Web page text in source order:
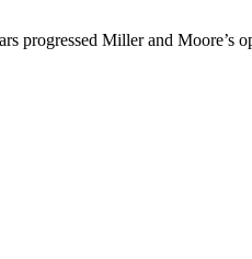
progressed Miller and Moore’s